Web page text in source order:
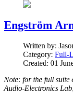
Engström
Written by:
Category: Full-
Created: 01
Note: for the full suite
Audio-Electronics Lab,